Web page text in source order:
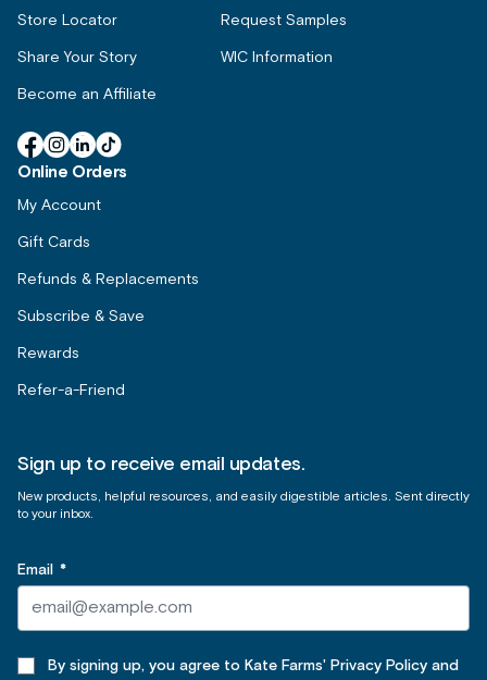
Store Locator
Share Your Story
Become an Affiliate
Facebook
Instagram
Linkedin
TikTok
Request Samples
WIC Information
Online Orders
My Account
Gift Cards
Refunds & Replacements
Subscribe & Save
Rewards
Refer-a-Friend
Sign up to receive email updates.
New products, helpful resources, and easily digestible articles. Sent directly
to your inbox.
Email *
By signing up, you agree to Kate Farms' Privacy Policy and